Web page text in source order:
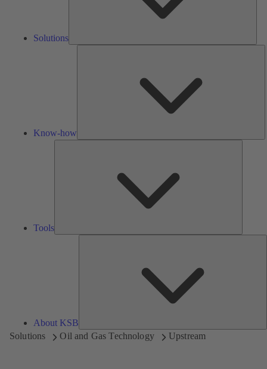
Solutions
Know-how
Tools
About KSB
Solutions Oil and Gas Technology Upstream